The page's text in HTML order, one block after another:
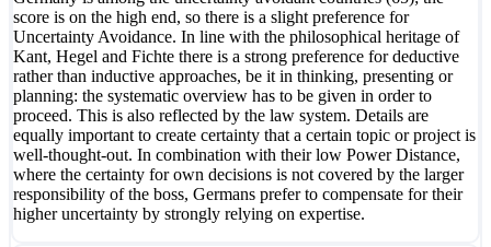
score is on the high end, so there is a slight preference for
Uncertainty Avoidance. In line with the philosophical heritage of
Kant, Hegel and Fichte there is a strong preference for deductive
rather than inductive approaches, be it in thinking, presenting or
planning: the systematic overview has to be given in order to
proceed. This is also reflected by the law system. Details are
equally important to create certainty that a certain topic or project is
well-thought-out. In combination with their low Power Distance,
where the certainty for own decisions is not covered by the larger
responsibility of the boss, Germans prefer to compensate for their
higher uncertainty by strongly relying on expertise.